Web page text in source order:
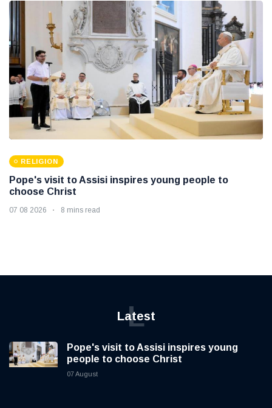
RELIGION
Pope's visit to Assisi inspires young people to
choose Christ
07 08 2026 8 mins read
Latest
L
Pope's visit to Assisi inspires young
people to choose Christ
07 August